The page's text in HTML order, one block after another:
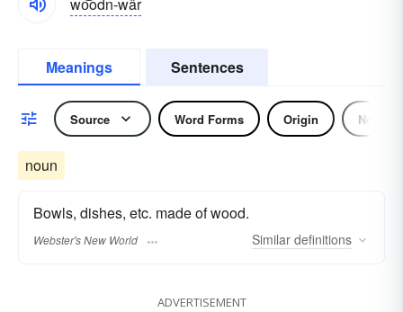
Meanings Sentences
Source Word Forms Origin Noun
noun
Bowls, dishes, etc. made of wood.
Webster's New World Similar definitions
ADVERTISEMENT